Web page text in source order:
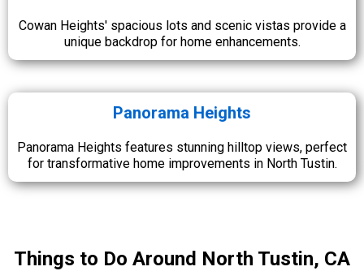
Cowan Heights' spacious lots and scenic vistas provide a
unique backdrop for home enhancements.
Panorama Heights
Panorama Heights features stunning hilltop views, perfect
for transformative home improvements in North Tustin.
Things to Do Around North Tustin, CA